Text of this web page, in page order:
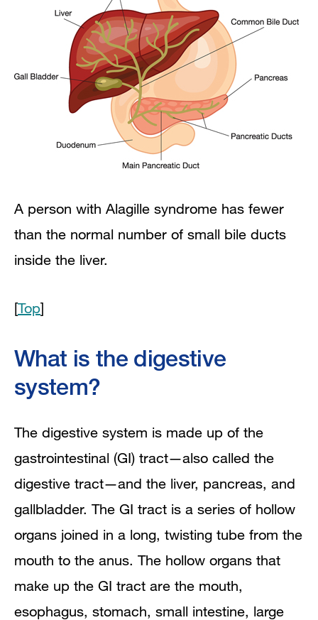
A person with Alagille syndrome has fewer
than the normal number of small bile ducts
inside the liver.
[Top]
What is the digestive
system?
The digestive system is made up of the
gastrointestinal (GI) tract—also called the
digestive tract—and the liver, pancreas, and
gallbladder. The GI tract is a series of hollow
organs joined in a long, twisting tube from the
mouth to the anus. The hollow organs that
make up the GI tract are the mouth,
esophagus, stomach, small intestine, large